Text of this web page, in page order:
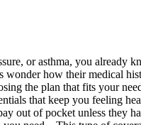
or asthma, you already
how their medical
the plan that fits your
that keep you feeling
out of pocket unless they